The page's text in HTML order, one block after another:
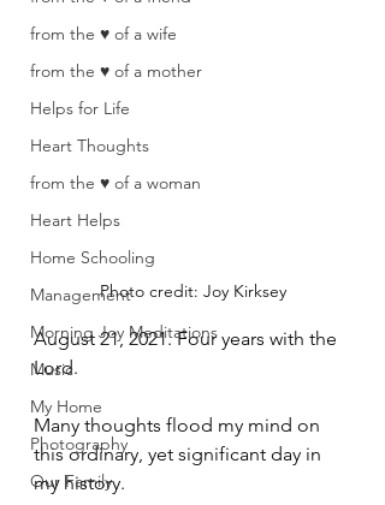
from the ♥ of a wife
from the ♥ of a mother
Helps for Life
Heart Thoughts
from the ♥ of a woman
Heart Helps
Home Schooling
Management
Morning Joy Meditations
Music
My Home
Photography
Our Family
Photo credit: Joy Kirksey
August 21, 2021. Four years with the
Lord.
Many thoughts flood my mind on
this ordinary, yet significant day in
my history.